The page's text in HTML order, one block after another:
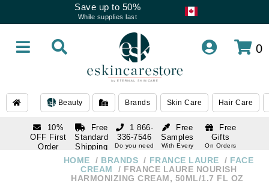
Save up to 50%
While supplies last
0
Beauty Brands Skin Care Hair Care
10%
OFF First
Order
subscription
Free
Standard
Shipping
Over $250
Free
Samples
With Every
Free
Gifts
On Orders
1 866-
336-7546
Do you need
1 866-HOME BRANDS FRANCE LAURE
FACE
CREAM
FRANCE LAURE NOURISH
HARMONIZING CREAM, 50ML/1.7 FL OZ